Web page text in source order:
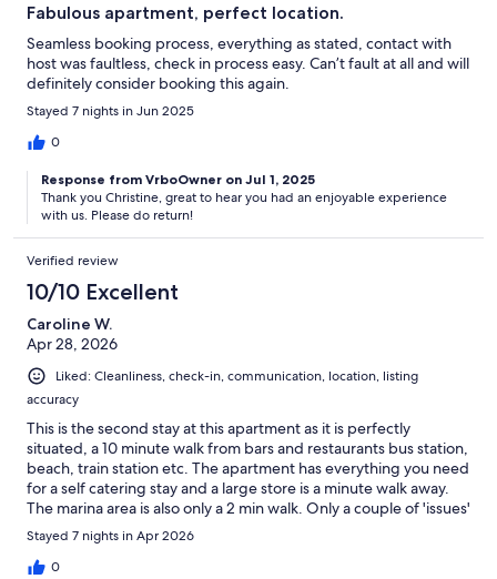
Fabulous apartment, perfect location.
Seamless booking process, everything as stated, contact with
host was faultless, check in process easy. Can’t fault at all and will
definitely consider booking this again.
Stayed 7 nights in Jun 2025
0
Response from VrboOwner on Jul 1, 2025
Thank you Christine, great to hear you had an enjoyable experience
with us. Please do return!
Verified review
10/10 Excellent
Caroline W.
Apr 28, 2026
Liked: Cleanliness, check-in, communication, location, listing
accuracy
This is the second stay at this apartment as it is perfectly
situated, a 10 minute walk from bars and restaurants bus station,
beach, train station etc. The apartment has everything you need
for a self catering stay and a large store is a minute walk away.
The marina area is also only a 2 min walk. Only a couple of 'issues'
with the apartment itself - the rug in the lounge area is a bit
grubby and has some stains, and the latch of one of the
windows couldn't be moved and therefore we couldn't get the
Stayed 7 nights in Apr 2026
0